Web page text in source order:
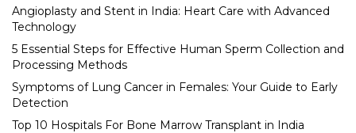
Angioplasty and Stent in India: Heart Care with Advanced
Technology
5 Essential Steps for Effective Human Sperm Collection and
Processing Methods
Symptoms of Lung Cancer in Females: Your Guide to Early
Detection
Top 10 Hospitals For Bone Marrow Transplant in India